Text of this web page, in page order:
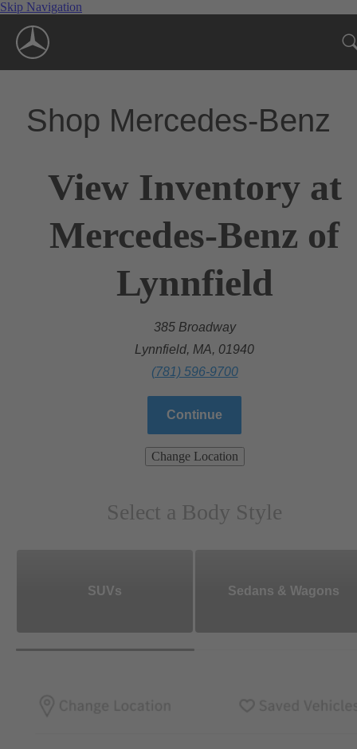
Skip Navigation
Shop Mercedes-Benz
View Inventory at
Mercedes-Benz of
Lynnfield
385 Broadway
Lynnfield, MA, 01940
(781) 596-9700
Continue
Change Location
Select a Body Style
SUVs Sedans & Wagons